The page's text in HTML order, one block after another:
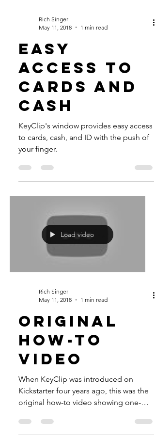
May 11, 2018
EASY
ACCESS TO
CARDS AND
CASH
KeyClip's window provides easy access
to cards, cash, and ID with the push of
your finger.
May 11, 2018
1 min read
ORIGINAL
HOW-TO
VIDEO
When KeyClip was introduced on
original how-to video showing one-
handed key access and easy card...